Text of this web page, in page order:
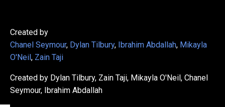
Created by
Chanel Seymour, Dylan Tilbury, Ibrahim Abdallah, Mikayla
O'Neil, Zain Taji
Created by Dylan Tilbury, Zain Taji, Mikayla O'Neil, Chanel
Seymour, Ibrahim Abdallah